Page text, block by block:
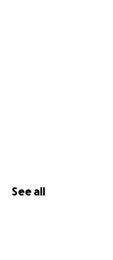
See all